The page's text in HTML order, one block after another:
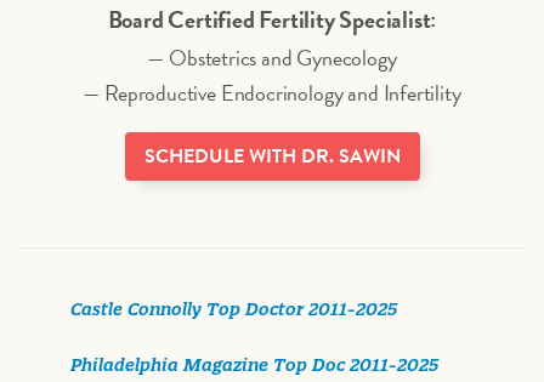
Board Certified Fertility Specialist:
— Obstetrics and Gynecology
— Reproductive Endocrinology and Infertility
SCHEDULE WITH DR. SAWIN
Castle Connolly Top Doctor 2011-2025
Philadelphia Magazine Top Doc 2011-2025